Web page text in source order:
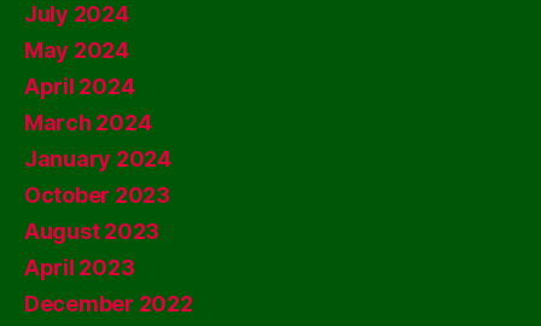
July 2024
May 2024
April 2024
March 2024
January 2024
October 2023
August 2023
April 2023
December 2022